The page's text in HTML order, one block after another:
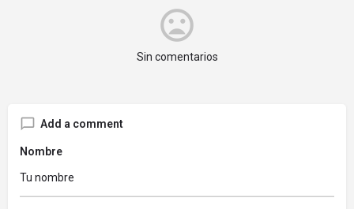
Sin comentarios
Add a comment
Nombre